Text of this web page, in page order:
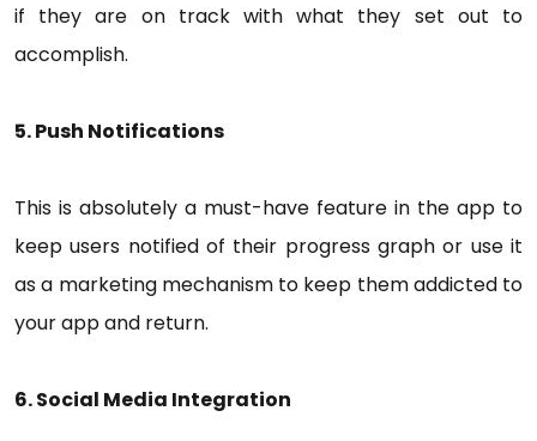
if they are on track with what they set out to
accomplish.
5. Push Notifications
This is absolutely a must-have feature in the app to
keep users notified of their progress graph or use it
as a marketing mechanism to keep them addicted to
your app and return.
6. Social Media Integration